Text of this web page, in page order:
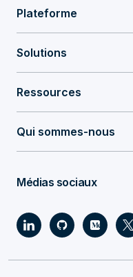
Plateforme
Solutions
Ressources
Qui sommes-nous
Médias sociaux